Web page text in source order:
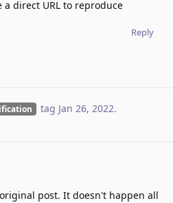
a direct URL to reproduce
Reply
tag Jan 26, 2022.
post. It doesn't happen all